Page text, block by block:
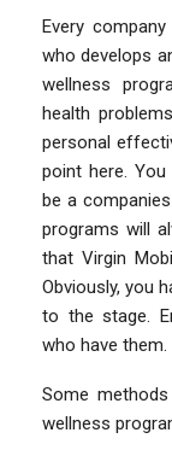
Every
who develops
wellness
health
personal
point here.
be a
programs will
that Virgin
Obviously, you
to the stage.
who have them.
Some
wellness